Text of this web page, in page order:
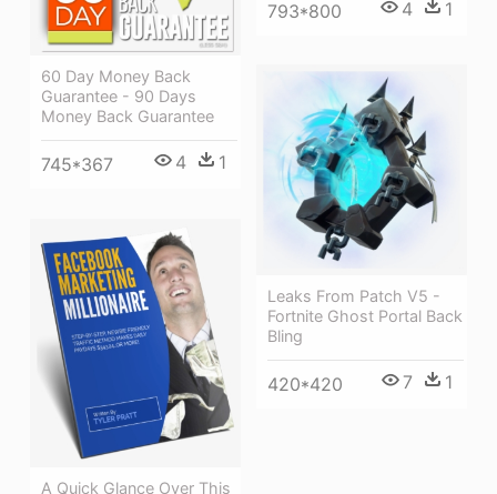
793*800 4 1
60 Day Money Back
Guarantee - 90 Days
Money Back Guarantee
745*367 4 1
Leaks From Patch V5 -
Fortnite Ghost Portal Back
Bling
420*420 7 1
A Quick Glance Over This